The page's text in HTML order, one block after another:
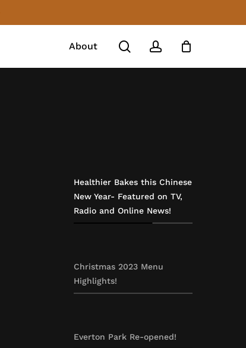
About searchaccount
Close
Healthier Bakes this Chinese
New Year- Featured on TV,
Radio and Online News!
Christmas 2023 Menu
Highlights!
Everton Park Re-opened!